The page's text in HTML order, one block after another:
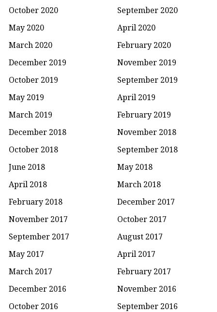
October 2020
September 2020
May 2020
April 2020
March 2020
February 2020
December 2019
November 2019
October 2019
September 2019
May 2019
April 2019
March 2019
February 2019
December 2018
November 2018
October 2018
September 2018
June 2018
May 2018
April 2018
March 2018
February 2018
December 2017
November 2017
October 2017
September 2017
August 2017
May 2017
April 2017
March 2017
February 2017
December 2016
November 2016
October 2016
September 2016